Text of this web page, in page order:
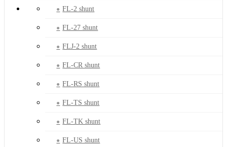
FL-2 shunt
FL-27 shunt
FLJ-2 shunt
FL-CR shunt
FL-RS shunt
FL-TS shunt
FL-TK shunt
FL-US shunt